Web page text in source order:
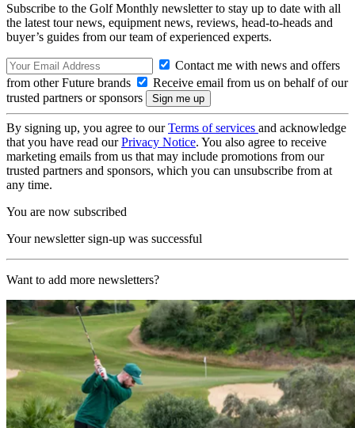
Subscribe to the Golf Monthly newsletter to stay up to date with all
the latest tour news, equipment news, reviews, head-to-heads and
buyer’s guides from our team of experienced experts.
Contact me with news and offers
from other Future brands
Receive email from us on behalf of our
trusted partners or sponsors
By signing up, you agree to ourTerms of services and acknowledge
that you have read ourPrivacy Notice. You also agree to receive
marketing emails from us that may include promotions from our
trusted partners and sponsors, which you can unsubscribe from at
any time.
You are now subscribed
Your newsletter sign-up was successful
Want to add more newsletters?